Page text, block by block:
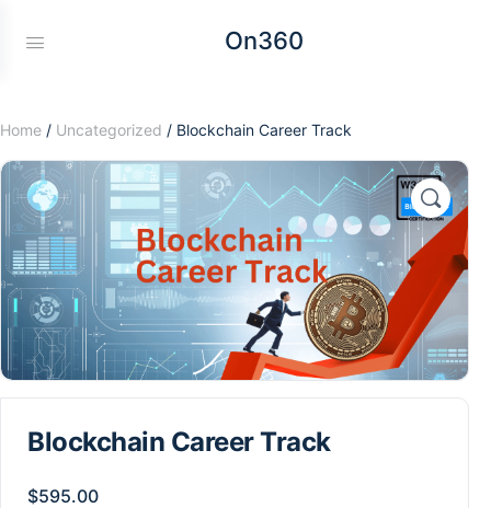
On360
Home / Uncategorized / Blockchain Career Track
Blockchain Career Track
$595.00